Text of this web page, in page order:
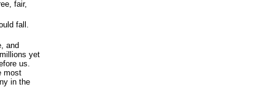
fair,
fall.
and
yet
us.
most
in the